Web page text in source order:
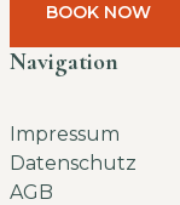
BOOK NOW
Navigation
Impressum
Datenschutz
AGB